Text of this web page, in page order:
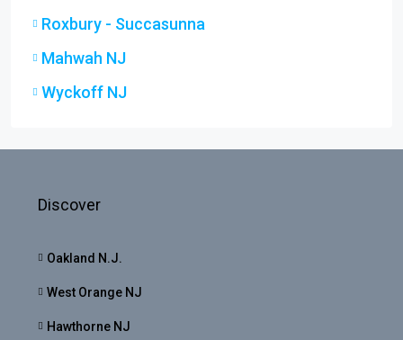
Roxbury - Succasunna
Mahwah NJ
Wyckoff NJ
Discover
Oakland N.J.
West Orange NJ
Hawthorne NJ